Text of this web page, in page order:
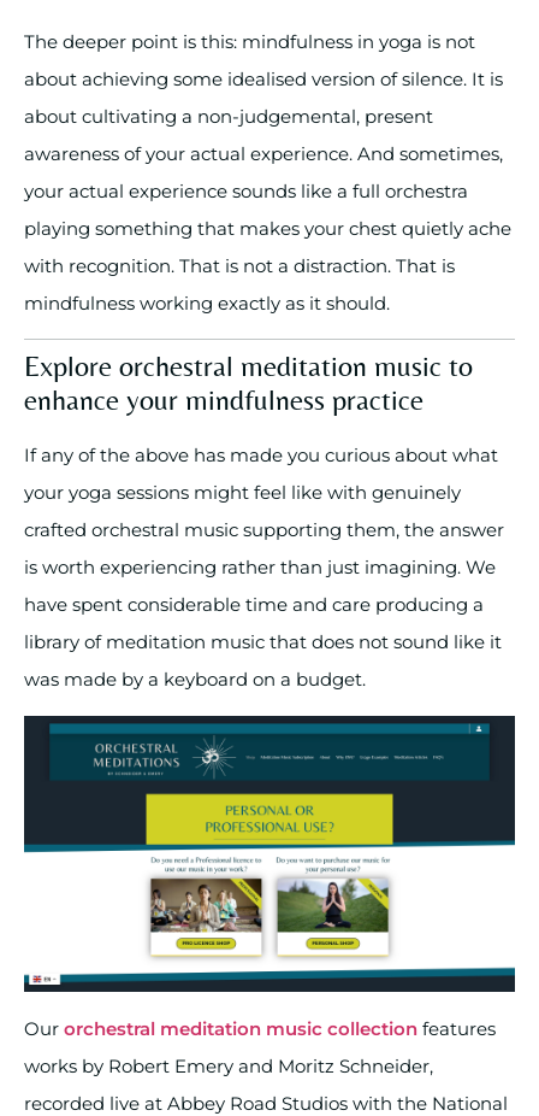
The deeper point is this: mindfulness in yoga is not
about achieving some idealised version of silence. It is
about cultivating a non-judgemental, present
awareness of your actual experience. And sometimes,
your actual experience sounds like a full orchestra
playing something that makes your chest quietly ache
with recognition. That is not a distraction. That is
mindfulness working exactly as it should.
Explore orchestral meditation music to
enhance your mindfulness practice
If any of the above has made you curious about what
your yoga sessions might feel like with genuinely
crafted orchestral music supporting them, the answer
is worth experiencing rather than just imagining. We
have spent considerable time and care producing a
library of meditation music that does not sound like it
was made by a keyboard on a budget.
Our orchestral meditation music collection features
works by Robert Emery and Moritz Schneider,
recorded live at Abbey Road Studios with the National